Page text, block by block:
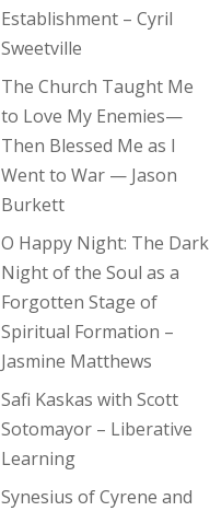
Establishment – Cyril
Sweetville
The Church Taught Me
to Love My Enemies—
Then Blessed Me as I
Went to War — Jason
Burkett
O Happy Night: The Dark
Night of the Soul as a
Forgotten Stage of
Spiritual Formation –
Jasmine Matthews
Safi Kaskas with Scott
Sotomayor – Liberative
Learning
Synesius of Cyrene and